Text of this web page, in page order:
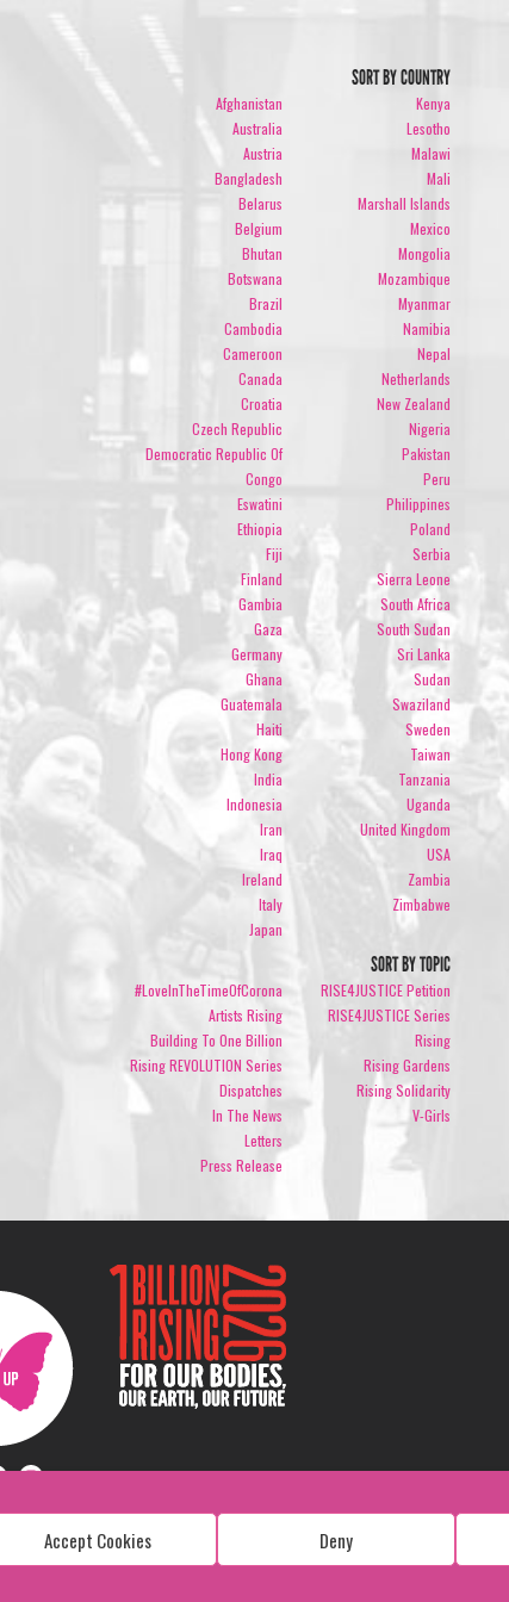
Accept Cookies Deny
SORT BY COUNTRY
Afghanistan
Australia
Austria
Bangladesh
Belarus
Belgium
Bhutan
Botswana
Brazil
Cambodia
Cameroon
Canada
Croatia
Czech Republic
Democratic Republic Of
Congo
Eswatini
Ethiopia
Fiji
Finland
Gambia
Gaza
Germany
Ghana
Guatemala
Haiti
Hong Kong
India
Indonesia
Iran
Iraq
Ireland
Italy
Japan
Kenya
Lesotho
Malawi
Mali
Marshall Islands
Mexico
Mongolia
Mozambique
Myanmar
Namibia
Nepal
Netherlands
New Zealand
Nigeria
Pakistan
Peru
Philippines
Poland
Serbia
Sierra Leone
South Africa
South Sudan
Sri Lanka
Sudan
Swaziland
Sweden
Taiwan
Tanzania
Uganda
United Kingdom
USA
Zambia
Zimbabwe
SORT BY TOPIC
#LoveInTheTimeOfCorona
Artists Rising
Building To One Billion
Rising REVOLUTION Series
Dispatches
In The News
Letters
Press Release
RISE4JUSTICE Petition
RISE4JUSTICE Series
Rising
Rising Gardens
Rising Solidarity
V-Girls
Copyright: 1 Billion Rising
All Rights Reserved. 2026